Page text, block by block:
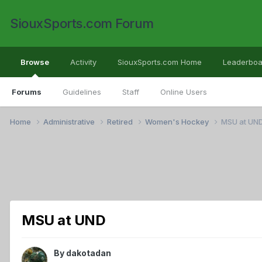
SiouxSports.com Forum
Browse
Forums Guidelines Staff Online Users
Activity SiouxSports.com Home
Home Administrative Retired Women's Hockey MSU at
MSU at UND
By dakotadan